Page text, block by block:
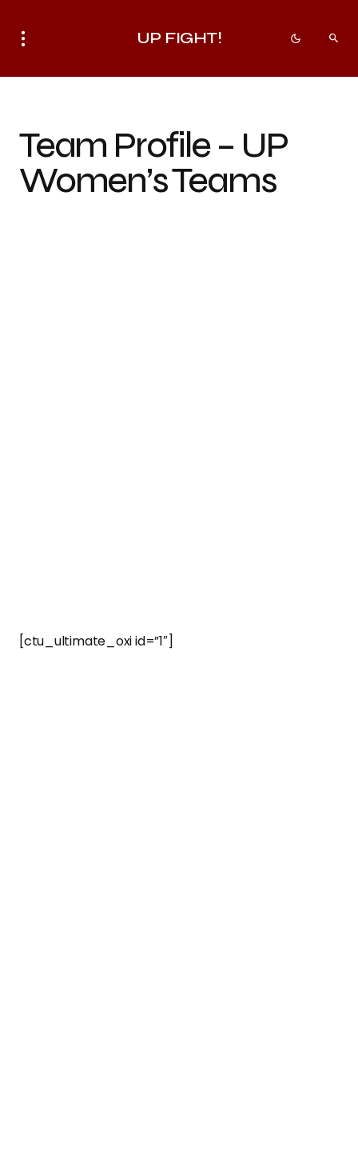
UP FIGHT!
Team Profile – UP
Women’s Teams
[ctu_ultimate_oxi id=”1″]